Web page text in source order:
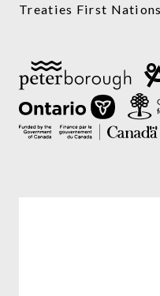
Treaties First Nations.